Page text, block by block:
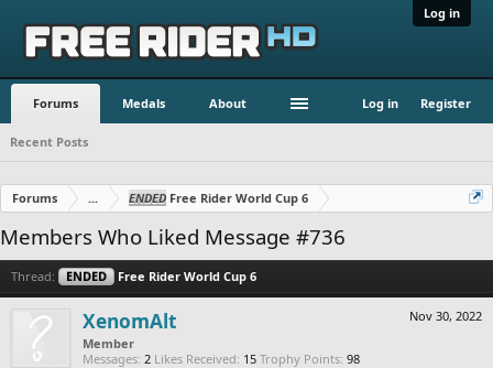
Log in
Forums Medals About Log in Register
Recent Posts
Forums ... ENDED Free Rider World Cup 6
Members Who Liked Message #736
Thread: ENDED Free Rider World Cup 6
Nov 30, 2022
XenomAlt
Member
Messages: 2 Likes Received: 15 Trophy Points: 98